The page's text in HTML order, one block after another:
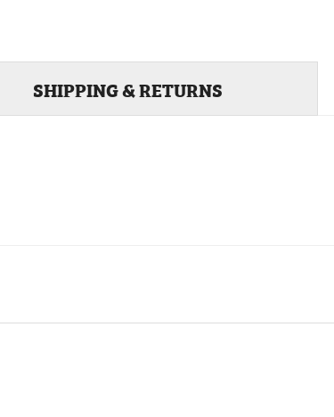
SHIPPING & RETURNS